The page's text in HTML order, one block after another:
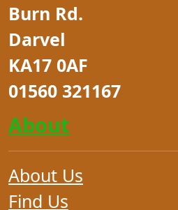
Burn Rd.
Darvel
KA17 0AF
01560 321167
About
About Us
Find Us